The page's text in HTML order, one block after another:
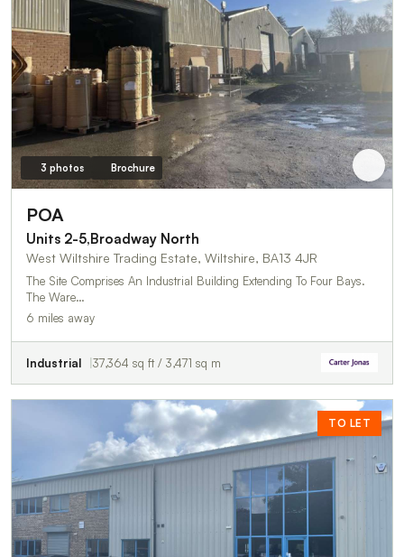
3 photos Brochure
POA
Units 2-5,Broadway North
West Wiltshire Trading Estate, Wiltshire, BA13 4JR
The Site Comprises An Industrial Building Extending To Four Bays.
The Ware…
6 miles away
Industrial 37,364 sq ft / 3,471 sq m
TO LET